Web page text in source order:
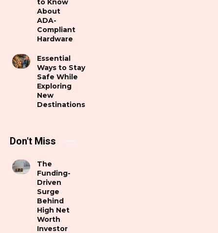
to Know
About
ADA-
Compliant
Hardware
Essential
Ways to Stay
Safe While
Exploring
New
Destinations
Don't Miss
The
Funding-
Driven
Surge
Behind
High Net
Worth
Investor